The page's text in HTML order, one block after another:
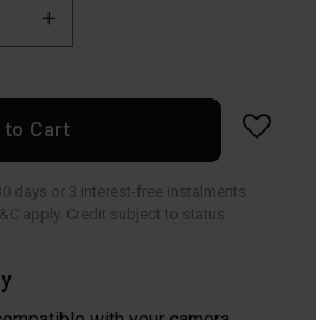
to Cart
days or 3 interest-free instalments
apply. Credit subject to status